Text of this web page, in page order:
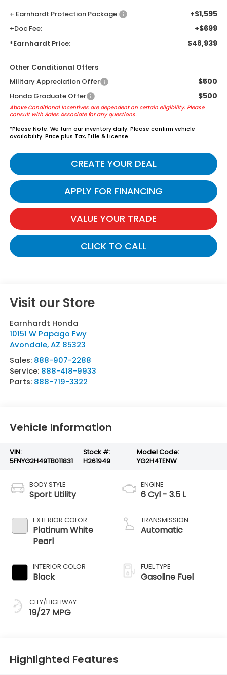
+ Earnhardt Protection Package: +$1,595
+Doc Fee: +$699
*Earnhardt Price: $48,939
Other Conditional Offers
Military Appreciation Offer
$500
Honda Graduate Offer $500
Above Conditional Incentives are dependent on certain eligibility. Please
consult with Sales Associate for any questions.
*Please Note: We turn our inventory daily. Please confirm vehicle
availability. Price plus Tax, Title & License.
CREATE YOUR DEAL
APPLY FOR FINANCING
VALUE YOUR TRADE
CLICK TO CALL
Visit our Store
Earnhardt Honda
10151 W Papago Fwy
Avondale,AZ 85323
Sales: 888-907-2288
Service: 888-418-9933
Parts: 888-719-3322
Vehicle Information
VIN:
5FNYG2H49TB011831
Stock #:
H261949
Model Code:
YG2H4TENW
BODY STYLE
Sport Utility
EXTERIOR COLOR
Platinum White
Pearl
INTERIOR COLOR
Black
CITY/HIGHWAY
19/27 MPG
ENGINE
6 Cyl - 3.5 L
TRANSMISSION
Automatic
FUEL TYPE
Gasoline Fuel
Highlighted Features